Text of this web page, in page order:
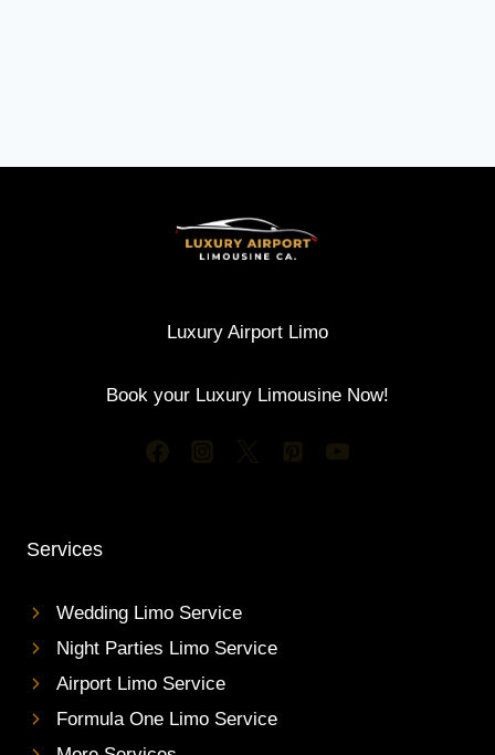
Luxury Airport Limo
Book your Luxury Limousine Now!
Services
Wedding Limo Service
Night Parties Limo Service
Airport Limo Service
Formula One Limo Service